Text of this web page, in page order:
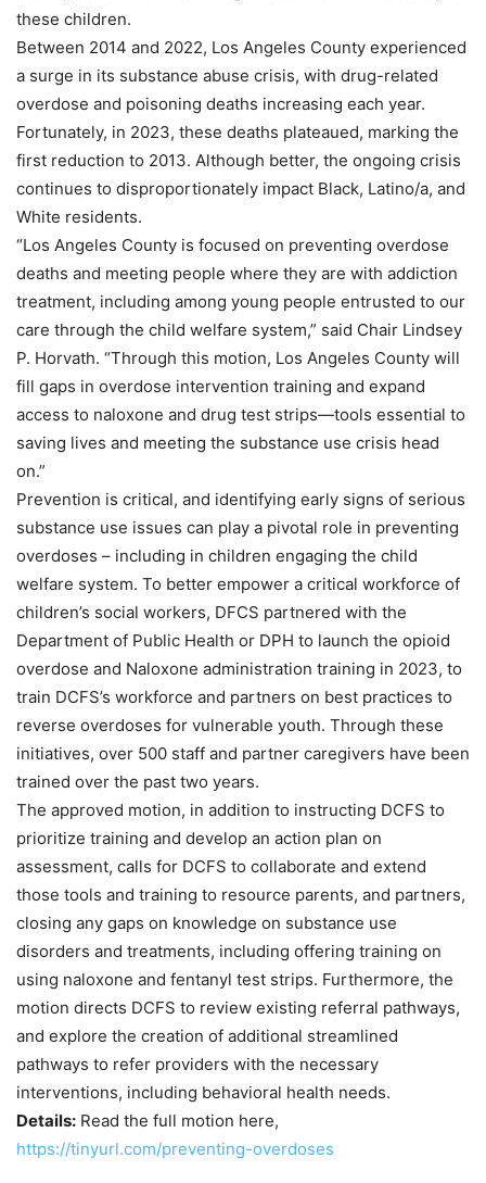
these children.
Between 2014 and 2022, Los Angeles County experienced
a surge in its substance abuse crisis, with drug-related
overdose and poisoning deaths increasing each year.
Fortunately, in 2023, these deaths plateaued, marking the
first reduction to 2013. Although better, the ongoing crisis
continues to disproportionately impact Black, Latino/a, and
White residents.
“Los Angeles County is focused on preventing overdose
deaths and meeting people where they are with addiction
treatment, including among young people entrusted to our
care through the child welfare system,” said Chair Lindsey
P. Horvath. “Through this motion, Los Angeles County will
fill gaps in overdose intervention training and expand
access to naloxone and drug test strips—tools essential to
saving lives and meeting the substance use crisis head
on.”
Prevention is critical, and identifying early signs of serious
substance use issues can play a pivotal role in preventing
overdoses – including in children engaging the child
welfare system. To better empower a critical workforce of
children’s social workers, DFCS partnered with the
Department of Public Health or DPH to launch the opioid
overdose and Naloxone administration training in 2023, to
train DCFS’s workforce and partners on best practices to
reverse overdoses for vulnerable youth. Through these
initiatives, over 500 staff and partner caregivers have been
trained over the past two years.
The approved motion, in addition to instructing DCFS to
prioritize training and develop an action plan on
assessment, calls for DCFS to collaborate and extend
those tools and training to resource parents, and partners,
closing any gaps on knowledge on substance use
disorders and treatments, including offering training on
using naloxone and fentanyl test strips. Furthermore, the
motion directs DCFS to review existing referral pathways,
and explore the creation of additional streamlined
pathways to refer providers with the necessary
interventions, including behavioral health needs.
Details: Read the full motion here,
https://tinyurl.com/preventing-overdoses